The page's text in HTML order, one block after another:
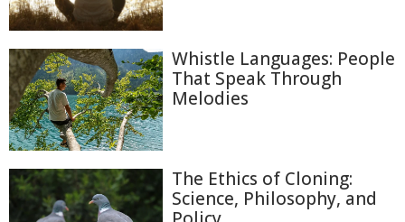
Whistle Languages: People
That Speak Through
Melodies
The Ethics of Cloning:
Science, Philosophy, and